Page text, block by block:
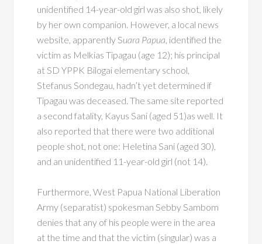
unidentified 14-year-old girl was also shot, likely
by her own companion. However, a local news
website, apparently Suara Papua, identified the
victim as Melkias Tipagau (age 12); his principal
at SD YPPK Bilogai elementary school,
Stefanus Sondegau, hadn’t yet determined if
Tipagau was deceased. The same site reported
a second fatality, Kayus Sani (aged 51)as well. It
also reported that there were two additional
people shot, not one: Heletina Sani (aged 30),
and an unidentified 11-year-old girl (not 14).
Furthermore, West Papua National Liberation
Army (separatist) spokesman Sebby Sambom
denies that any of his people were in the area
at the time and that the victim (singular) was a